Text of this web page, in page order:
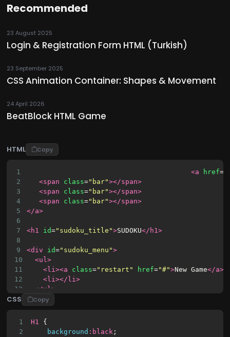
Recommended
23 August 2025
Login & Registration Form HTML (Turkish)
23 September 2025
CSS Animation Container: Shapes & Movement
24 April 2026
BeatBlock HTML Game
HTML Copy
1 <a href=
2
<span class="bar"></span>
3
<span class="bar"></span>
4
<span class="bar"></span>
5
</a>
6
7
<h1 id="sudoku_title">SUDOKU</h1>
8
9
<div id="sudoku_menu">
10
<ul>
11
<li><a class="restart" href="#">New Game</
12
<li></li>
13
</ul>
14
</div>
<script
16
<div
17
CSS Copy
1 H1
{
2
background : black ;